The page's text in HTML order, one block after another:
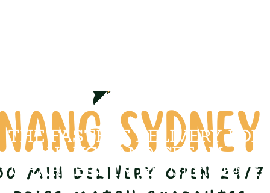
THE FASTEST DELIVERY FOR
NANGS AND CREAM
CHARGERS IN Hurlstone Park